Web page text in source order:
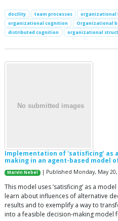
docility team processes organizational
organizational cognition
Organizational
distributed cognition
organizational
Implementation of 'satisficing’ as
making in an agent-based model
Marvin Nebel | Published Monday, May 20,
This model uses ’satisficing’ as a
learn about influences of alternative
results and to exemplify a way to
into a feasible decision-making model